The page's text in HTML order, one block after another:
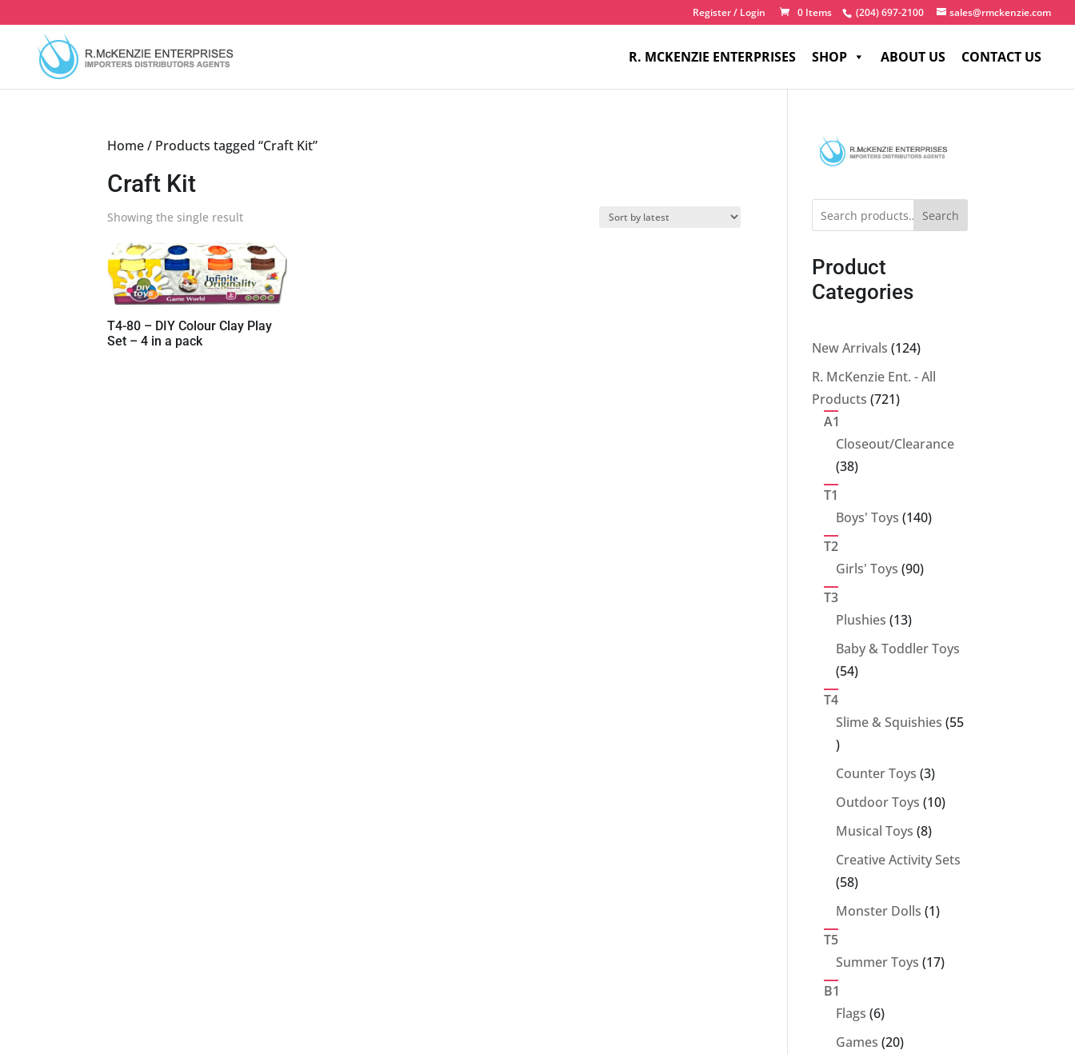
to
content
(204) 697-2100 sales@rmckenzie.com
Register / Login 0 Items
R. MCKENZIE ENTERPRISES SHOP ABOUT US CONTACT US
Home/ Products tagged “Craft Kit”
Craft Kit
Showing the single result
T4-80 – DIY Colour Clay Play
Set – 4 in a pack
Search
Product
Categories
New Arrivals 124124
products
R. McKenzie Ent. - All
Products 721721
A1
Closeout/Clearance
3838
T1
Boys' Toys 140140
T2
Girls' Toys 9090
T3
Plushies 1313
products
Baby & Toddler Toys
5454
T4
Slime & Squishies 55
55
products
Counter Toys 33
products
Outdoor Toys 1010
Musical Toys 88
products
Creative Activity Sets
5858
products
Monster Dolls 11
T5
Summer Toys 1717
B1
Flags 66
products
Games 2020